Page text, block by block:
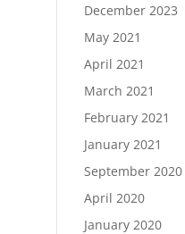
December 2023
May 2021
April 2021
March 2021
February 2021
January 2021
September 2020
April 2020
January 2020